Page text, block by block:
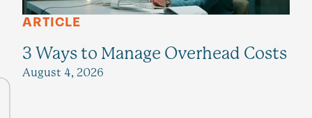
ARTICLE
3 Ways to Manage Overhead Costs
August 4, 2026